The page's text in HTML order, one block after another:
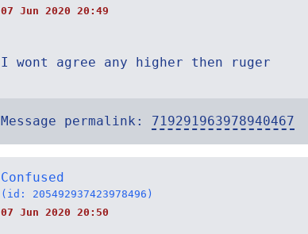
07 Jun 2020 20:49
I wont agree any higher then ruger
Message permalink: 719291963978940467
Confused
(id: 205492937423978496)
07 Jun 2020 20:50